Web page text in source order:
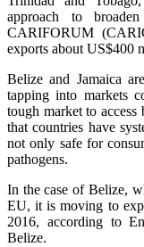
approach to
CARIFORUM
exports about US$400
Belize and Jamaica
tapping into markets
tough market to access
that countries have
not only safe for
pathogens.
In the case of Belize,
EU, it is moving to
2016, according to
Belize.